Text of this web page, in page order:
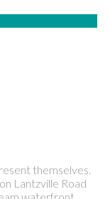
themselves.
Lantzville Road